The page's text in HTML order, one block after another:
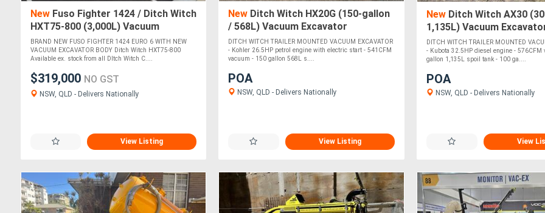
New Fuso Fighter 1424 / Ditch Witch
HXT75-800 (3,000L) Vacuum
Excavator
BRAND NEW FUSO FIGHTER 1424 EURO 6 WITH NEW
VACUUM EXCAVATOR BODY Ditch Witch HXT75-800
Available ex. stock from all DItch Witch C....
$319,000 NO GST
NSW, QLD - Delivers Nationally
View Listing
New Ditch Witch HX20G (150-gallon
/ 568L) Vacuum Excavator
DITCH WITCH TRAILER MOUNTED VACUUM EXCAVATOR
- Kohler 26.5HP petrol engine with electric start - 541CFM
vacuum - 150 gallon 568L s....
POA
NSW, QLD - Delivers Nationally
View Listing
NewDitch Witch AX30
1,135L) Vacuum
DITCH WITCH TRAILER MOUNTED
- Kubota 32.5HP diesel engine - 576CFM
gallon 1,135L spoil tank - 100 ga....
POA
NSW, QLD - Delivers Nationally
View